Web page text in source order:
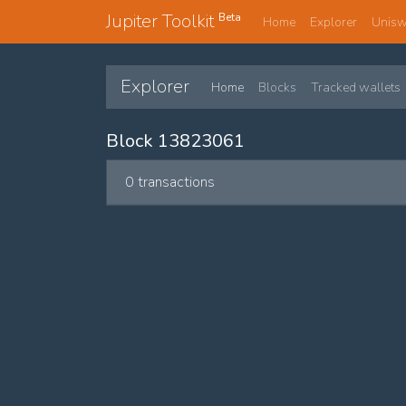
Jupiter Toolkit Beta Home Explorer
Explorer Home Blocks Tracked wallets
Block 13823061
0 transactions